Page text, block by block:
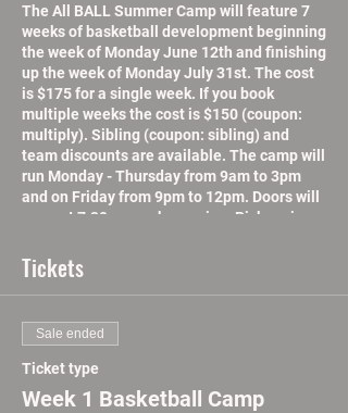
The All BALL Summer Camp will feature 7
weeks of basketball development beginning
the week of Monday June 12th and finishing
up the week of Monday July 31st. The cost
is $175 for a single week. If you book
multiple weeks the cost is $150 (coupon:
multiply). Sibling (coupon: sibling) and
team discounts are available. The camp will
run Monday - Thursday from 9am to 3pm
and on Friday from 9pm to 12pm. Doors will
open at 7:30am each morning. Pick-up is
between 12pm and 1pm on Fridays. There
will lunch and concessions available for
purchase daily.
ABU Summer Camp will focus on speed,
strength, and agility. Skill development,
overall and position based will get your
child ready for the next season. On court
basketball instruction and film sessions will
Tickets
Sale ended
Ticket type
Week 1 Basketball Camp